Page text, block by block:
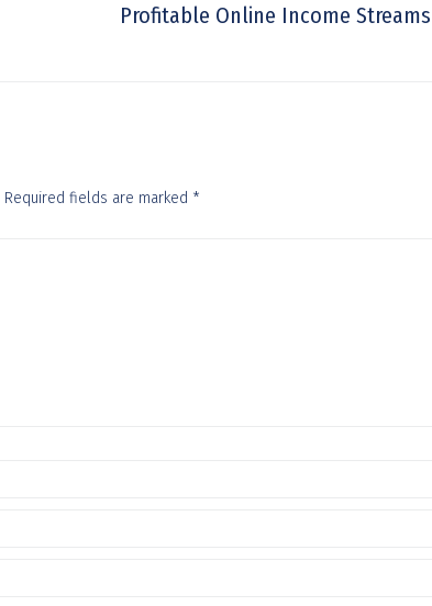
Profitable Online Income Streams
Required fields are marked *